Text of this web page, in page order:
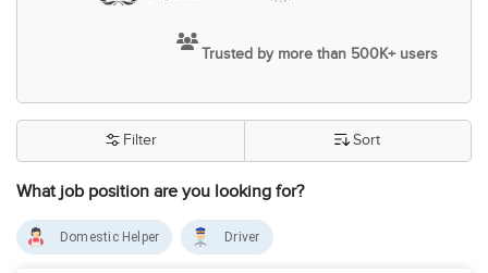
Trusted by more than 500K+ users
What job position are you looking for?
Filter Sort
Domestic Helper Driver